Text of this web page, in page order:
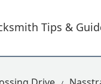
Tips &